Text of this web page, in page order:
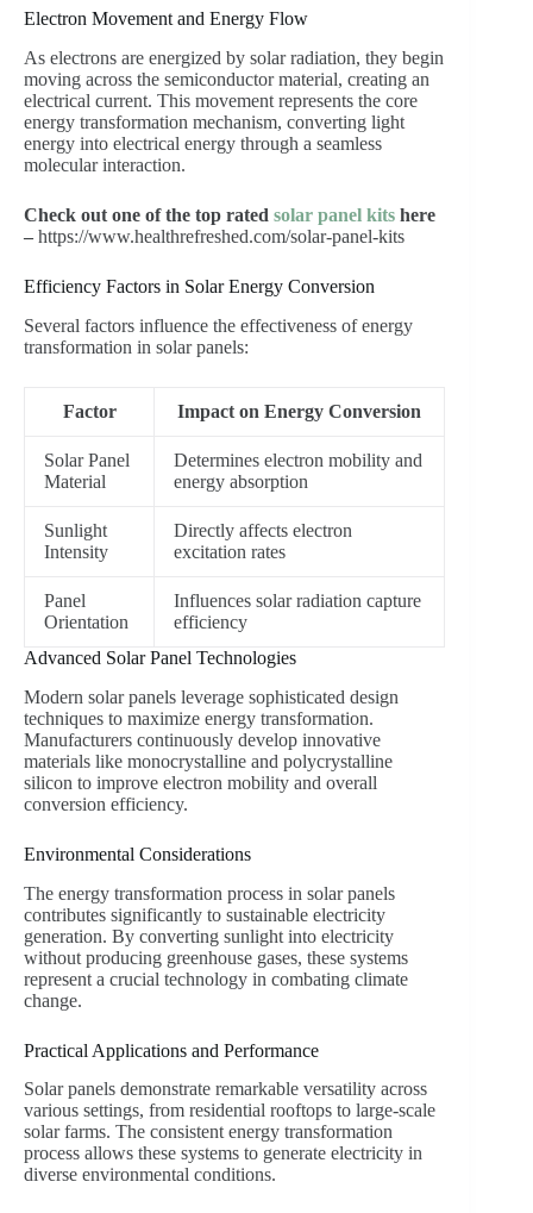
Electron Movement and Energy Flow
As electrons are energized by solar radiation, they begin
moving across the semiconductor material, creating an
electrical current. This movement represents the core
energy transformation mechanism, converting light
energy into electrical energy through a seamless
molecular interaction.
Check out one of the top rated solar panel kits here
– https://www.healthrefreshed.com/solar-panel-kits
Efficiency Factors in Solar Energy Conversion
Several factors influence the effectiveness of energy
transformation in solar panels:
Factor Impact on Energy Conversion
Solar Panel
Material
Determines electron mobility and
energy absorption
Sunlight
Intensity
Directly affects electron
excitation rates
Panel
Orientation
Influences solar radiation capture
efficiency
Advanced Solar Panel Technologies
Modern solar panels leverage sophisticated design
techniques to maximize energy transformation.
Manufacturers continuously develop innovative
materials like monocrystalline and polycrystalline
silicon to improve electron mobility and overall
conversion efficiency.
Environmental Considerations
The energy transformation process in solar panels
contributes significantly to sustainable electricity
generation. By converting sunlight into electricity
without producing greenhouse gases, these systems
represent a crucial technology in combating climate
change.
Practical Applications and Performance
Solar panels demonstrate remarkable versatility across
various settings, from residential rooftops to large-scale
solar farms. The consistent energy transformation
process allows these systems to generate electricity in
diverse environmental conditions.